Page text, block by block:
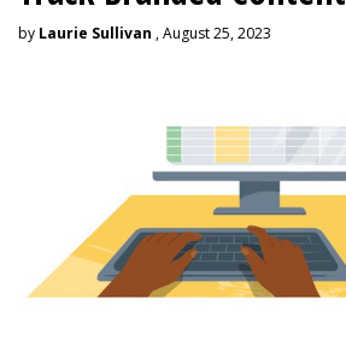
by Laurie Sullivan , August 25, 2023